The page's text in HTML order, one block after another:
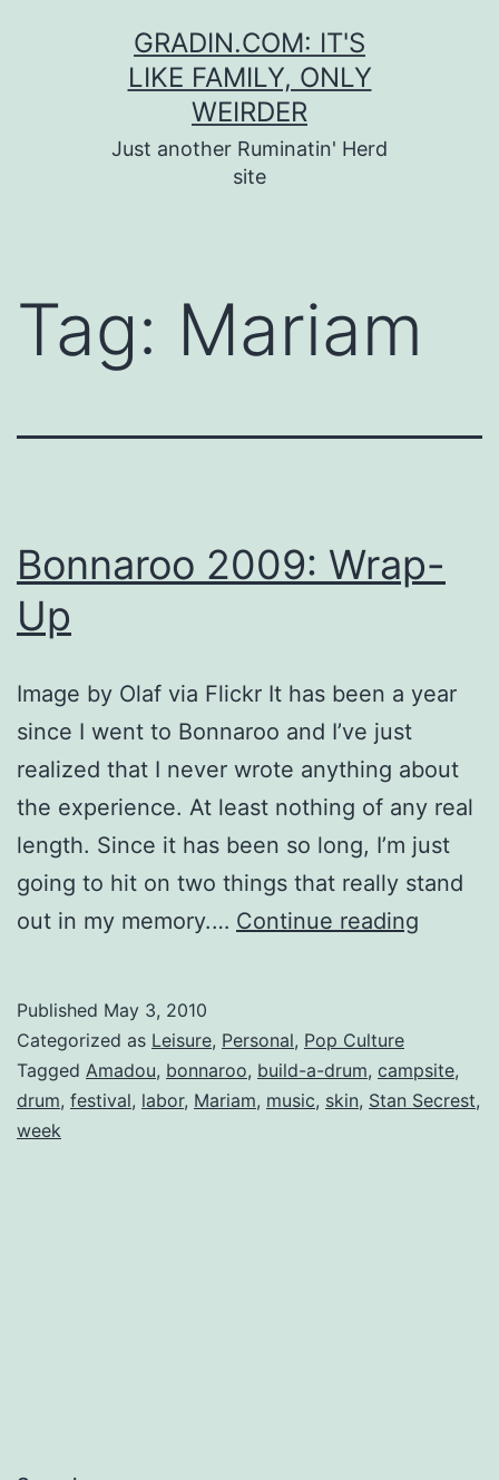
GRADIN.COM: IT'S
LIKE FAMILY, ONLY
WEIRDER
Just another Ruminatin' Herd
site
Tag: Mariam
Bonnaroo 2009: Wrap-
Up
Image by Olaf via Flickr It has been a year
since I went to Bonnaroo and I’ve just
realized that I never wrote anything about
the experience. At least nothing of any real
length. Since it has been so long, I’m just
going to hit on two things that really stand
out in my memory.… Continue reading
Published May 3, 2010
Categorized as Leisure, Personal, Pop Culture
Tagged Amadou, bonnaroo, build-a-drum, campsite,
drum, festival, labor, Mariam, music, skin, Stan Secrest,
week